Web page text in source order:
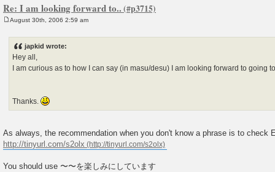
Re: I am looking forward to..
August 30th, 2006 2:59 am
japkid wrote:
Hey all,
I am curious as to how I can say (in masu/desu) I am looking forward to going
Thanks.
As always, the recommendation when you don't know a phrase is to check
http://tinyurl.com/s2olx
You should use 〜〜を楽しみにしています